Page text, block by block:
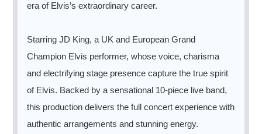
era of Elvis’s extraordinary career.
Starring JD King, a UK and European Grand
Champion Elvis performer, whose voice, charisma
and electrifying stage presence capture the true spirit
of Elvis. Backed by a sensational 10-piece live band,
this production delivers the full concert experience with
authentic arrangements and stunning energy.